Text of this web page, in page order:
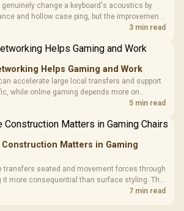
change a keyboard's acoustics by
and hollow case ping, but the improvement
board's existing build quality, not a fix for every
3 min read
Helps Gaming and Work
accelerate large local transfers and support
while online gaming depends more on
The X870E Extreme provides 5G and 10G
5 min read
Construction Matters in Gaming
transfers seated and movement forces through
more consequential than surface styling. The
frame and is designed for users up to7 min read